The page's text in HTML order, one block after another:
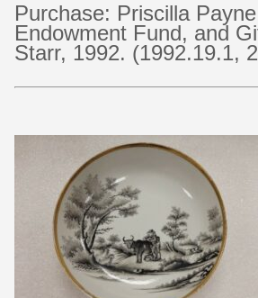
Purchase: Priscilla
Endowment Fund, and
Starr, 1992. (1992.19.1,